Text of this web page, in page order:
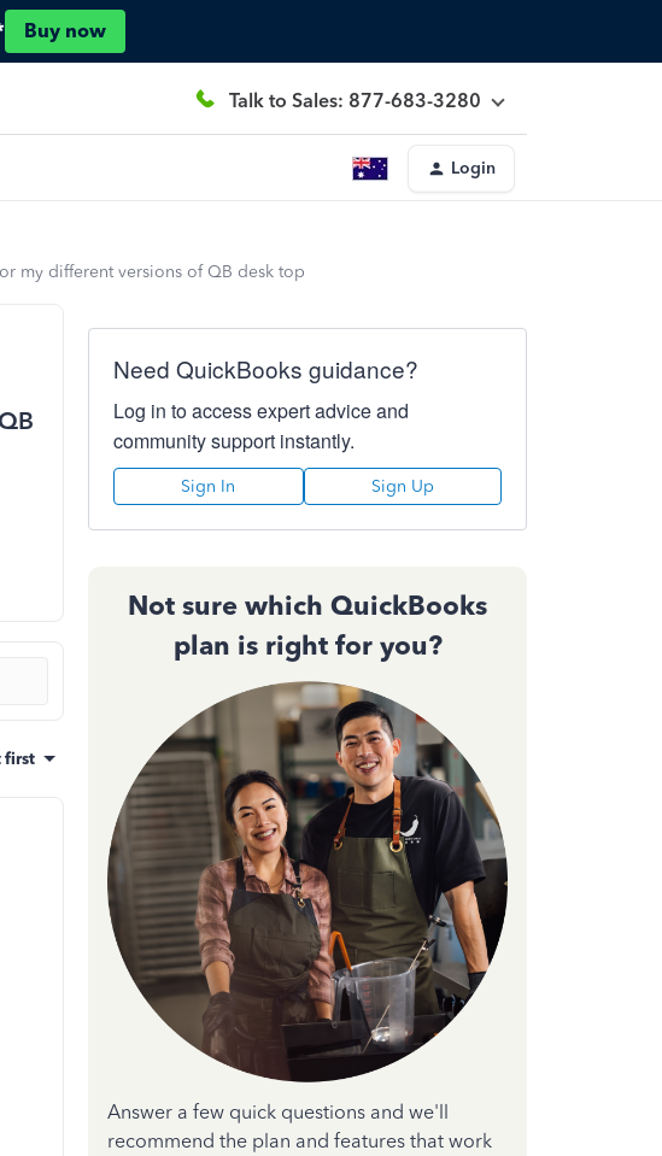
Buy now
Talk to Sales: 877-683-3280
Login
my different versions of QB desk top
first
Need QuickBooks guidance?
Log in to access expert advice and
community support instantly.
Sign In Sign Up
Not sure which QuickBooks
plan is right for you?
Answer a few quick questions and we'll
recommend the plan and features that work